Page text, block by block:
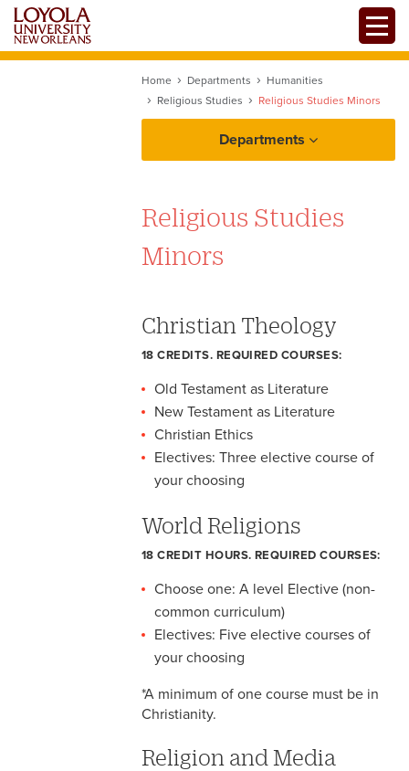
Skip
main
Home Departments
Humanities
Religious Studies
Religious Studies Minors
Departments
Religious Studies
Minors
Christian Theology
18 CREDITS. REQUIRED COURSES:
Old Testament as Literature
New Testament as Literature
Christian Ethics
Electives: Three elective course of
your choosing
World Religions
18 CREDIT HOURS. REQUIRED COURSES:
Choose one: A level Elective (non-
common curriculum)
Electives: Five elective courses of
your choosing
*A minimum of one course must be in
Christianity.
Religion and Media